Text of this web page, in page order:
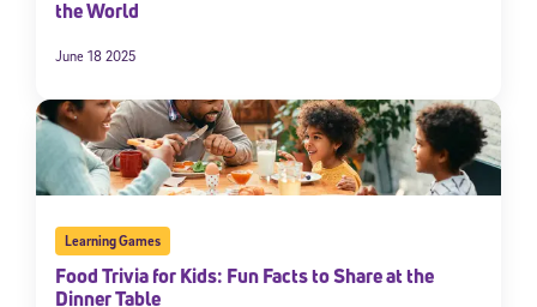
the World
June 18 2025
Learning Games
Food Trivia for Kids: Fun Facts to Share at the
Dinner Table
Welcome! Subscribe to our newsletter and join America’s
premier community dedicated to helping students reach their
full potential.
* Email